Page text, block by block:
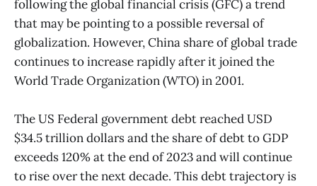
following the global financial crisis (GFC) a trend
that may be pointing to a possible reversal of
globalization. However, China share of global trade
continues to increase rapidly after it joined the
World Trade Organization (WTO) in 2001.
The US Federal government debt reached USD
$34.5 trillion dollars and the share of debt to GDP
exceeds 120% at the end of 2023 and will continue
to rise over the next decade. This debt trajectory is